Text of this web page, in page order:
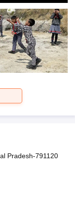
Pradesh-791120